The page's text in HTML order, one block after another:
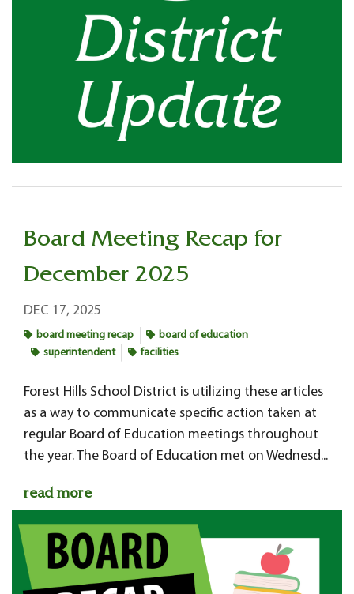
Board Meeting Recap for
December 2025
DEC 17, 2025
board meeting recap
board of education
superintendent
facilities
Forest Hills School District is utilizing these articles
as a way to communicate specific action taken at
regular Board of Education meetings throughout
the year. The Board of Education met on Wednesd...
read more